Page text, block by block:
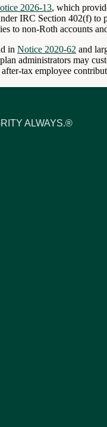
2026-13, which
IRC Section 402(f)
to non-Roth accounts
in Notice 2020-62 and
administrators may
tax employee
ALWAYS.®